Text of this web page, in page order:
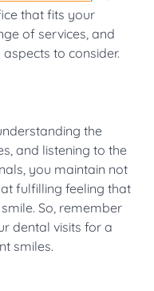
that fits your
of services, and
to consider.
the
and listening to the
you maintain not
fulfilling feeling that
So, remember
dental visits for a
smiles.